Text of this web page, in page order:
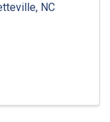
, NC